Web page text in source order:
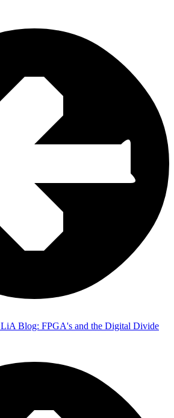
LiA Blog: FPGA's and the Digital Divide